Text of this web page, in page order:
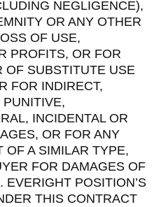
NEGLIGENCE),
OR ANY OTHER
OF USE,
PROFITS, OR FOR
OF SUBSTITUTE USE
FOR INDIRECT,
INCIDENTAL OR
OR FOR ANY
OF A SIMILAR TYPE,
FOR DAMAGES OF
EVERIGHT POSITION’S
THIS CONTRACT